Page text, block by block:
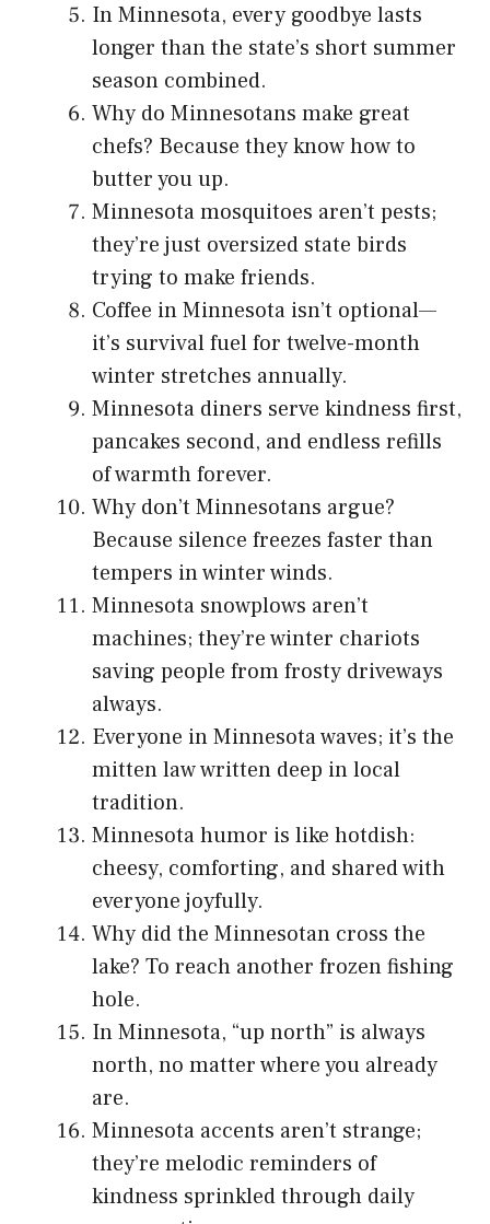
In Minnesota, every goodbye lasts
longer than the state’s short summer
season combined.
Why do Minnesotans make great
chefs? Because they know how to
butter you up.
Minnesota mosquitoes aren’t pests;
they’re just oversized state birds
trying to make friends.
Coffee in Minnesota isn’t optional—
it’s survival fuel for twelve-month
winter stretches annually.
Minnesota diners serve kindness first,
pancakes second, and endless refills
of warmth forever.
Why don’t Minnesotans argue?
Because silence freezes faster than
tempers in winter winds.
Minnesota snowplows aren’t
machines; they’re winter chariots
saving people from frosty driveways
always.
Everyone in Minnesota waves; it’s the
mitten law written deep in local
tradition.
Minnesota humor is like hotdish:
cheesy, comforting, and shared with
everyone joyfully.
Why did the Minnesotan cross the
lake? To reach another frozen fishing
hole.
In Minnesota, “up north” is always
north, no matter where you already
are.
Minnesota accents aren’t strange;
they’re melodic reminders of
kindness sprinkled through daily